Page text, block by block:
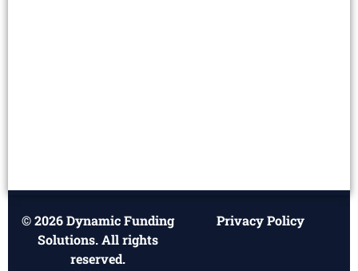
© 2026 Dynamic Funding
Solutions. All rights
reserved.
Privacy Policy